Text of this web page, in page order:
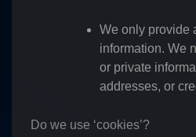
We only provide
information. We
or private
addresses, or
Do we use ‘cookies’?